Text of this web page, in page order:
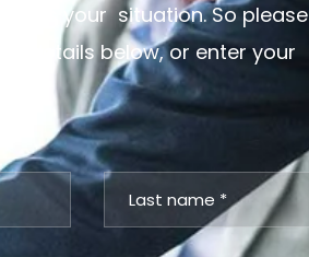
your situation. So please
details below, or enter your